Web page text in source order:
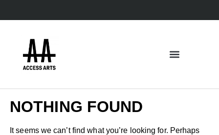
NOTHING FOUND
It seems we can’t find what you’re looking for. Perhaps